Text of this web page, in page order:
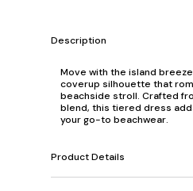
Description
Move with the island
coverup silhouette that
beachside stroll. Crafted
blend, this tiered dress
your go-to beachwear.
Product Details